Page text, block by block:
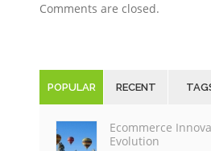
Comments are closed.
POPULAR RECENT
Ecommerce
Evolution